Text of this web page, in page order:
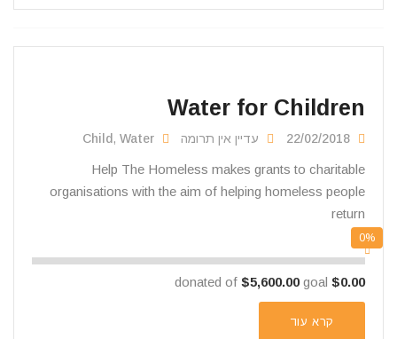
Water for Children
22/02/2018 עדיין אין תרומה Child, Water
Help The Homeless makes grants to charitable
organisations with the aim of helping homeless people
return
0%
$0.00
$5,600.00goal
קרא עוד